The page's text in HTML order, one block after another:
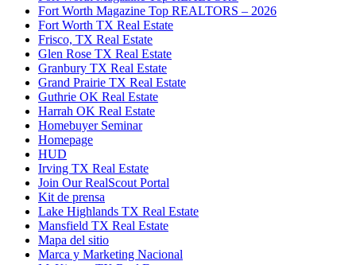
Fort Worth Magazine Top REALTORS – 2026
Fort Worth TX Real Estate
Frisco, TX Real Estate
Glen Rose TX Real Estate
Granbury TX Real Estate
Grand Prairie TX Real Estate
Guthrie OK Real Estate
Harrah OK Real Estate
Homebuyer Seminar
Homepage
HUD
Irving TX Real Estate
Join Our RealScout Portal
Kit de prensa
Lake Highlands TX Real Estate
Mansfield TX Real Estate
Mapa del sitio
Marca y Marketing Nacional